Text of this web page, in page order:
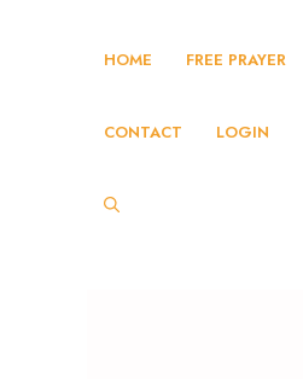
HOME FREE PRAYER
CONTACT LOGIN